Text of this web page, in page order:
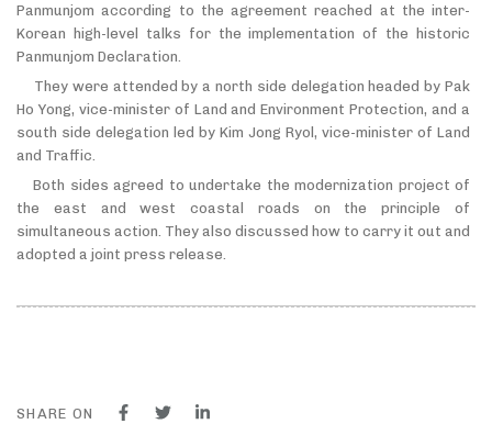
Panmunjom according to the agreement reached at the inter-
Korean high-level talks for the implementation of the historic
Panmunjom Declaration.
They were attended by a north side delegation headed by Pak
Ho Yong, vice-minister of Land and Environment Protection, and a
south side delegation led by Kim Jong Ryol, vice-minister of Land
and Traffic.
Both sides agreed to undertake the modernization project of
the east and west coastal roads on the principle of
simultaneous action. They also discussed how to carry it out and
adopted a joint press release.
SHARE ON